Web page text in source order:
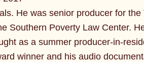
He was senior producer for the
Southern Poverty Law Center.
as a summer producer-in-
winner and his audio